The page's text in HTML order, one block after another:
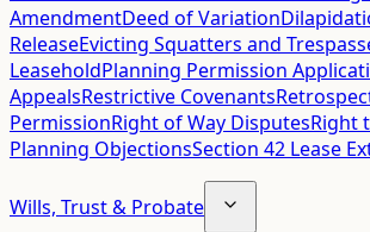
AmendmentDeed of Variation
ReleaseEvicting Squatters and
LeaseholdPlanning Permission
AppealsRestrictive Covenants
PermissionRight of Way DisputesRight
Planning ObjectionsSection 42 Lease
Wills, Trust & Probate